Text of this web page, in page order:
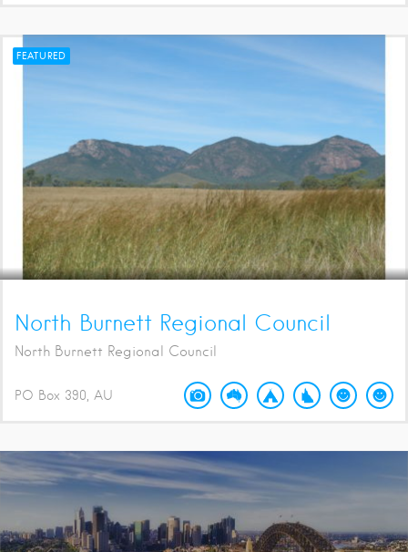
FEATURED
North Burnett Regional Council
North Burnett Regional Council
PO Box 390 AU